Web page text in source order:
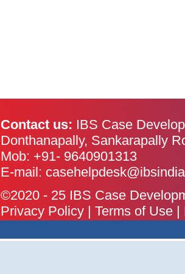
Contact us: IBS Case
Donthanapally, Sankarapally
Mob: +91- 9640901313
E-mail:
©2020 - 25 IBS Case
Privacy Policy | Terms of Use |